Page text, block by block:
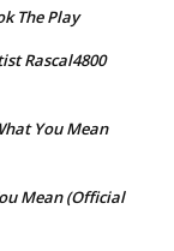
The Play
Rascal4800
You Mean
Mean (Official